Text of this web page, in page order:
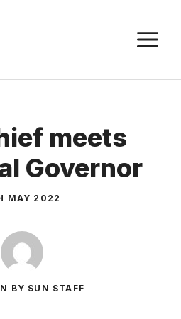
meets
Governor
MAY 2022
BY SUN STAFF